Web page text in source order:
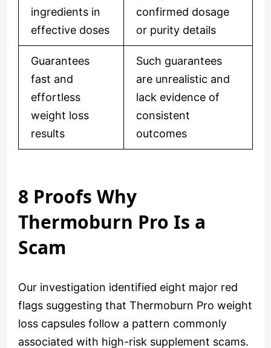
ingredients in
effective doses
confirmed dosage
or purity details
Guarantees
fast and
effortless
weight loss
results
Such guarantees
are unrealistic and
lack evidence of
consistent
outcomes
8 Proofs Why
Thermoburn Pro Is a
Scam
Our investigation identified eight major red
flags suggesting that Thermoburn Pro weight
loss capsules follow a pattern commonly
associated with high-risk supplement scams.